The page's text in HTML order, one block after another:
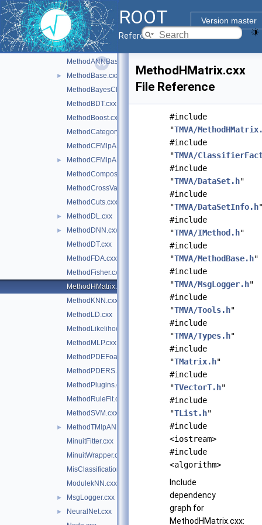
ROOT
Version master
Reference Guide
LDA.cxx
LogInterval.cxx
LossFunction.cxx
MCFitter.cxx
MethodANNBase.cxx
►
MethodBase.cxx
MethodBayesClassifier.cxx
MethodBDT.cxx
MethodBoost.cxx
MethodCategory.cxx
MethodCFMlpANN.cxx
►
MethodCFMlpANN_Utils.cxx
MethodCompositeBase.cxx
MethodCrossValidation.cxx
MethodCuts.cxx
► MethodDL.cxx
►
MethodDNN.cxx
MethodDT.cxx
MethodFDA.cxx
MethodFisher.cxx
MethodHMatrix.cxx
MethodKNN.cxx
MethodLD.cxx
MethodLikelihood.cxx
MethodMLP.cxx
MethodPDEFoam.cxx
MethodPDERS.cxx
MethodPlugins.cxx
MethodRuleFit.cxx
MethodSVM.cxx
►
MethodTMlpANN.cxx
MinuitFitter.cxx
MinuitWrapper.cxx
MisClassificationError.cxx
ModulekNN.cxx
► MsgLogger.cxx
►
NeuralNet.cxx
MethodHMatrix.cxx
File Reference
#include
"TMVA/
#include
"TMVA/
#include
"TMVA/DataSet.h"
#include
"TMVA/DataSetInfo.h
#include
"TMVA/IMethod.h"
#include
"TMVA/MethodBase.h"
#include
"TMVA/MsgLogger.h"
#include
"TMVA/Tools.h"
#include
"TMVA/Types.h"
#include
"TMatrix.h"
#include
"TVectorT.h"
#include
"TList.h"
#include
<iostream>
#include
<algorithm>
Include
dependency
graph for
MethodHMatrix.cxx: